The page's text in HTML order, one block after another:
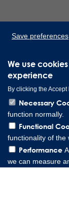
We use
experience
By clicking the
Necessary
function normally.
Functional
functionality of the
Performance
we can measure
Save preferences